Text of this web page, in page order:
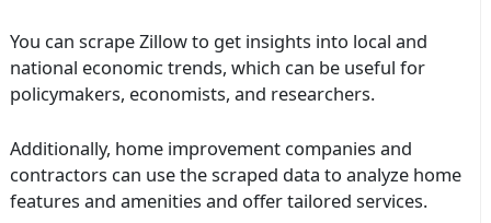
You can scrape Zillow to get insights into local and
national economic trends, which can be useful for
policymakers, economists, and researchers.
Additionally, home improvement companies and
contractors can use the scraped data to analyze home
features and amenities and offer tailored services.